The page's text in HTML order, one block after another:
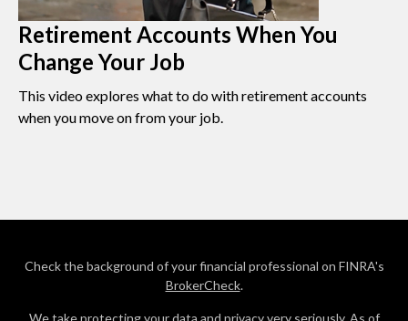
Retirement Accounts When You
Change Your Job
This video explores what to do with retirement accounts
when you move on from your job.
Check the background of your financial professional on FINRA's
BrokerCheck.
We take protecting your data and privacy very seriously. As of